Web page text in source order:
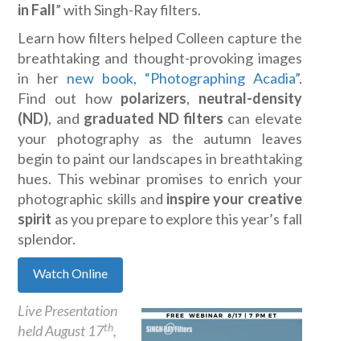
in Fall” with Singh-Ray filters.
Learn how filters helped Colleen capture the
breathtaking and thought-provoking images
in her new book, “Photographing Acadia”.
Find out how polarizers, neutral-density
(ND), and graduated ND filters can elevate
your photography as the autumn leaves
begin to paint our landscapes in breathtaking
hues. This webinar promises to enrich your
photographic skills and inspire your creative
spirit as you prepare to explore this year’s fall
splendor.
Watch Online
Live Presentation
held August 17th,